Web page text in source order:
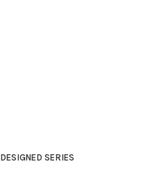
DESIGNED SERIES